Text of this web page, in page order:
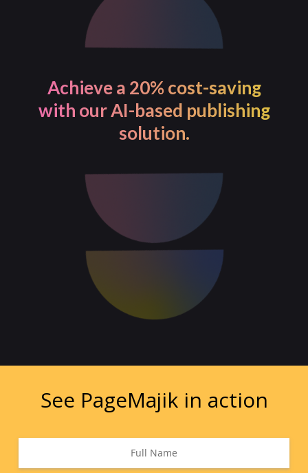
Achieve a 20% cost-saving
with our AI-based publishing
solution.
See PageMajik in action